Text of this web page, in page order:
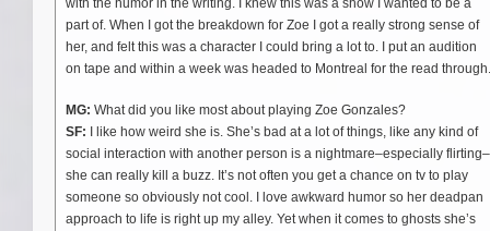
part of. When I got the breakdown for Zoe I got a really strong sense of
her, and felt this was a character I could bring a lot to. I put an audition
on tape and within a week was headed to Montreal for the read through.
MG: What did you like most about playing Zoe Gonzales?
SF: I like how weird she is. She’s bad at a lot of things, like any kind of
social interaction with another person is a nightmare–especially flirting–
she can really kill a buzz. It’s not often you get a chance on tv to play
someone so obviously not cool. I love awkward humor so her deadpan
approach to life is right up my alley. Yet when it comes to ghosts she’s